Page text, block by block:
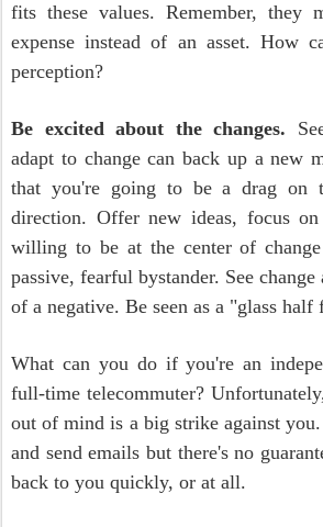
fits these values. Remember, they
expense instead of an asset. How
perception?
Be excited about the changes.
adapt to change can back up a new
that you're going to be a drag on
direction. Offer new ideas, focus
willing to be at the center of
passive, fearful bystander. See
of a negative. Be seen as a "glass
What can you do if you're an
full-time telecommuter?
out of mind is a big strike against
and send emails but there's no
back to you quickly, or at all.